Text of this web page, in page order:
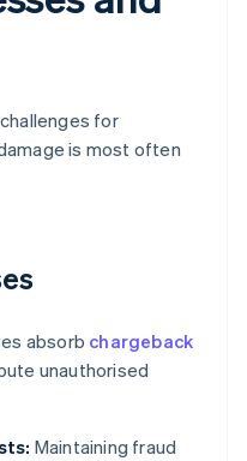
for
is most often
absorb chargeback
unauthorised
Maintaining fraud